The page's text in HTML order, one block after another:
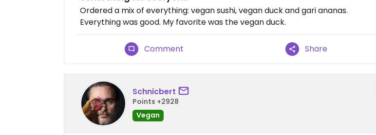
Ordered a mix of everything: vegan sushi, vegan duck and gari ananas.
Everything was good. My favorite was the vegan duck.
Comment Share
Schnicbert
Points +2928
Vegan